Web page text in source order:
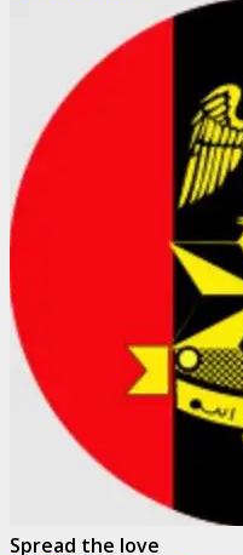
Spread the love